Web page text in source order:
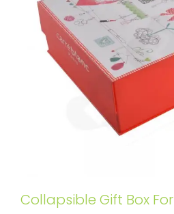
Collapsible Gift Box